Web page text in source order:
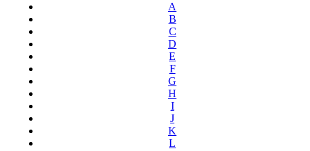
A
B
C
D
E
F
G
H
I
J
K
L